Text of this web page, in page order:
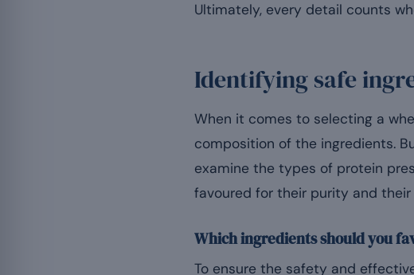
Ultimately, every detail counts
Identifying safe
When it comes to selecting a
composition of the ingredients.
examine the types of protein
favoured for their purity and
Which ingredients should you
To ensure the safety and